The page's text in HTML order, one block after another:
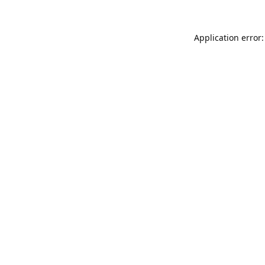
Application